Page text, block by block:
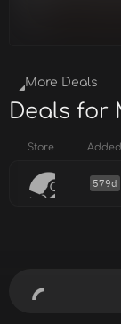
More Deals
Deals for
Store Added
579d